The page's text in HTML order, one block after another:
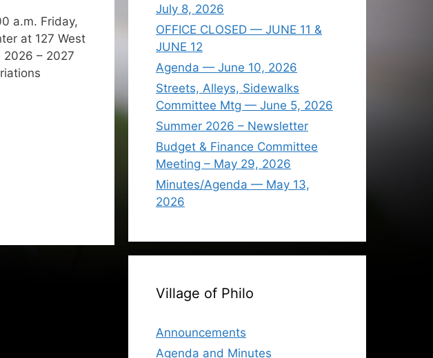
a.m. Friday,
at 127 West
– 2027
July 8, 2026
OFFICE CLOSED — JUNE 11 &
JUNE 12
Agenda — June 10, 2026
Streets, Alleys, Sidewalks
Committee Mtg — June 5, 2026
Summer 2026 – Newsletter
Budget & Finance Committee
Meeting – May 29, 2026
Minutes/Agenda — May 13,
2026
Village of Philo
Announcements
Agenda and Minutes